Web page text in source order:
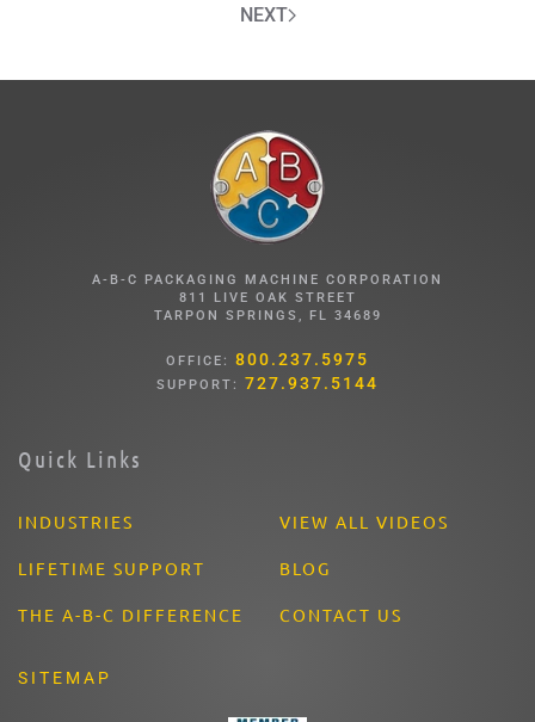
NEXT
A-B-C PACKAGING MACHINE CORPORATION
811 LIVE OAK STREET
TARPON SPRINGS, FL 34689
OFFICE: 800.237.5975
SUPPORT: 727.937.5144
Quick Links
INDUSTRIES
LIFETIME SUPPORT
THE A-B-C DIFFERENCE
VIEW ALL VIDEOS
BLOG
CONTACT US
SITEMAP